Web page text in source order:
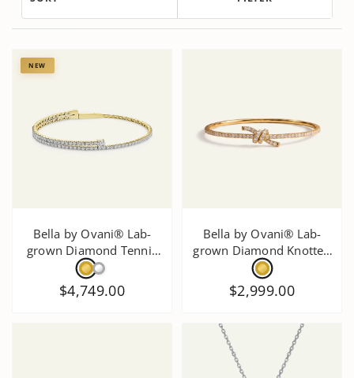
NEW
Bella by Ovani® Lab-
grown Diamond Tennis
Bnagle
$4,749.00
Bella by Ovani® Lab-
grown Diamond Knotted
Bangle 1 Ct. T.W.
$2,999.00